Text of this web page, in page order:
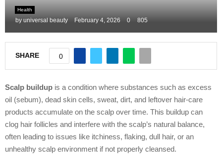
N
Health
by universal beauty February 4, 2026 0 805
SHARE 0
Scalp buildup is a condition where substances such as excess
oil (sebum), dead skin cells, sweat, dirt, and leftover hair-care
products accumulate on the scalp over time. This buildup can
clog hair follicles and interfere with the scalp’s natural balance,
often leading to issues like itchiness, flaking, dull hair, or an
unhealthy scalp environment if not properly cleansed.